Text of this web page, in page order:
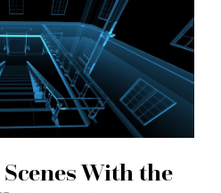
With the